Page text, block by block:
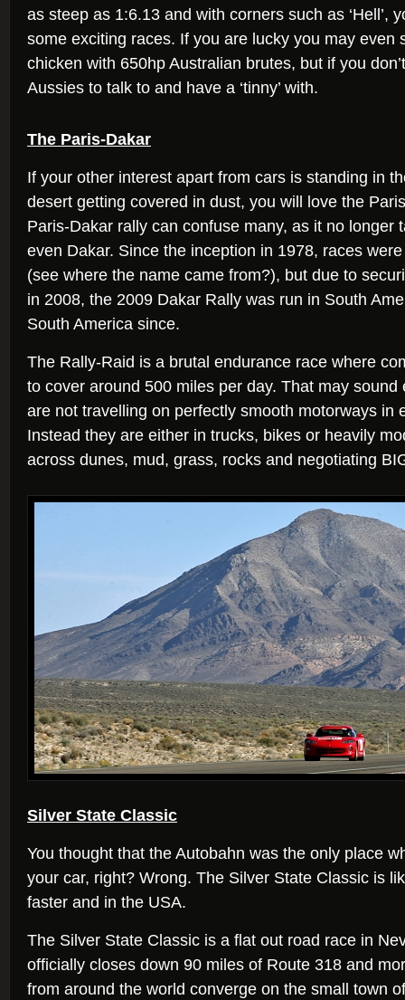
as steep as 1:6.13 and with corners such as ‘Hell’,
some exciting races. If you are lucky you may even
chicken with 650hp Australian brutes, but if you
Aussies to talk to and have a ‘tinny’ with.
The Paris-Dakar
If your other interest apart from cars is standing in
desert getting covered in dust, you will love the
Paris-Dakar rally can confuse many, as it no longer
even Dakar. Since the inception in 1978, races
(see where the name came from?), but due to
in 2008, the 2009 Dakar Rally was run in South
South America since.
The Rally-Raid is a brutal endurance race where
to cover around 500 miles per day. That may sound
are not travelling on perfectly smooth motorways in
Instead they are either in trucks, bikes or heavily
across dunes, mud, grass, rocks and negotiating
Silver State Classic
You thought that the Autobahn was the only place
your car, right? Wrong. The Silver State Classic is
faster and in the USA.
The Silver State Classic is a flat out road race in
officially closes down 90 miles of Route 318 and
from around the world converge on the small town